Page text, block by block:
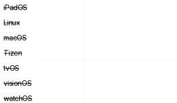
iPadOS
Linux
macOS
Tizen
tvOS
visionOS
watchOS